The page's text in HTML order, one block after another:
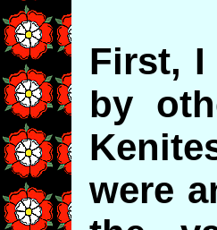
First, I
by
were